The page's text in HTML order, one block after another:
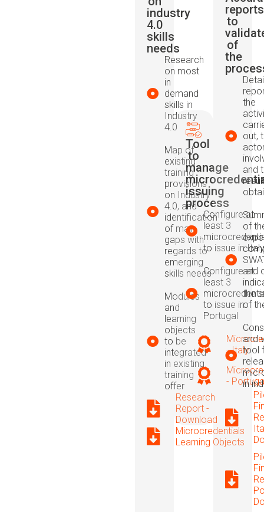
industry
4.0
skills
needs
Research
on most
in
demand
skills in
Industry
4.0
Map of
existing
training
provisions
on Industry
4.0, and
identification
of main
gaps with
regards to
emerging
skills needs
Modules
and
learning
objects
to be
integrated
in existing
training
offer
Research
Report -
Download
Microcredentials
Learning Objects
Tool
to
manage
issuing
process
Configure at
least 3
to issue in
Configure at
least 3
to issue in
Portugal
- Italy
-
reports
to
of
the
the
out,
and
of
and
the
of
and
tool
in